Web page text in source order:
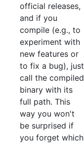
official releases,
and if you
compile (e.g., to
experiment with
new features or
to fix a bug), just
call the compiled
binary with its
full path. This
way you won't
be surprised if
you forget which